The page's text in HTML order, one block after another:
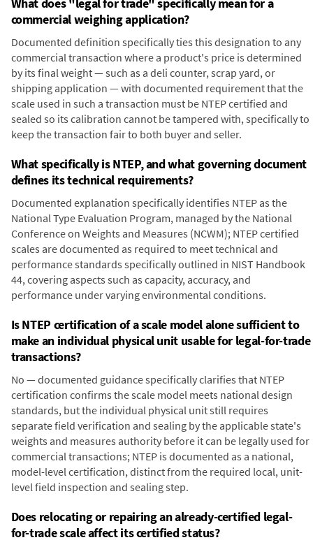
commercial weighing application?
Documented definition specifically ties this designation to any
commercial transaction where a product's price is determined
by its final weight — such as a deli counter, scrap yard, or
shipping application — with documented requirement that the
scale used in such a transaction must be NTEP certified and
sealed so its calibration cannot be tampered with, specifically to
keep the transaction fair to both buyer and seller.
What specifically is NTEP, and what governing document
defines its technical requirements?
Documented explanation specifically identifies NTEP as the
National Type Evaluation Program, managed by the National
Conference on Weights and Measures (NCWM); NTEP certified
scales are documented as required to meet technical and
performance standards specifically outlined in NIST Handbook
44, covering aspects such as capacity, accuracy, and
performance under varying environmental conditions.
Is NTEP certification of a scale model alone sufficient to
make an individual physical unit usable for legal-for-trade
transactions?
No — documented guidance specifically clarifies that NTEP
certification confirms the scale model meets national design
standards, but the individual physical unit still requires
separate field verification and sealing by the applicable state's
weights and measures authority before it can be legally used for
commercial transactions; NTEP is documented as a national,
model-level certification, distinct from the required local, unit-
level field inspection and sealing step.
Does relocating or repairing an already-certified legal-
for-trade scale affect its certified status?